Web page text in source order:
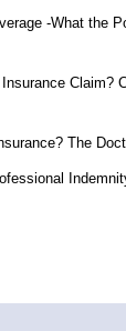
-What the
Claim?
The